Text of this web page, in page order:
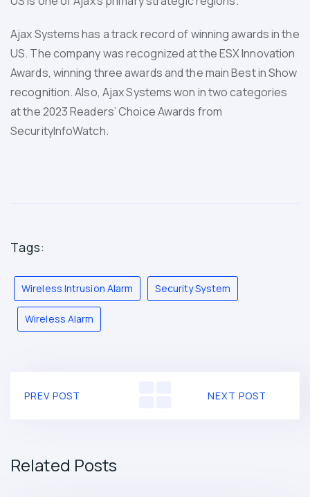
Ajax Systems has a track record of winning awards in the
US. The company was recognized at the ESX Innovation
Awards, winning three awards and the main Best in Show
recognition. Also, Ajax Systems won in two categories
at the 2023 Readers’ Choice Awards from
SecurityInfoWatch.
Tags:
Wireless Intrusion Alarm Security System
Wireless Alarm
PREV POST NEXT POST
Related Posts